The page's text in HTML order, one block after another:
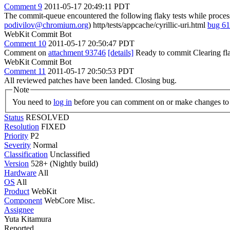
Comment 9 2011-05-17 20:49:11 PDT
The commit-queue encountered the following flaky tests while
podivilov@chromium.org) http/tests/appcache/cyrillic-uri.html bug
WebKit Commit Bot
Comment 10 2011-05-17 20:50:47 PDT
Comment on attachment 93746 [details] Ready to commit Clearing
WebKit Commit Bot
Comment 11 2011-05-17 20:50:53 PDT
All reviewed patches have been landed. Closing bug.
Note
You need to log in before you can comment on or make changes
Status RESOLVED
Resolution FIXED
Priority P2
Severity Normal
Classification Unclassified
Version 528+ (Nightly build)
Hardware All
OS All
Product WebKit
Component WebCore Misc.
Assignee
Yuta Kitamura
Reported